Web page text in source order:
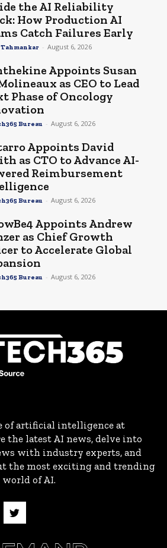
the AI Reliability
How Production AI
Catch Failures Early
Tahmankar - August 6, 2026
Appoints Susan
as CEO to Lead
Phase of Oncology
Bureau - August 6, 2026
Appoints David
as CTO to Advance AI-
Reimbursement
Bureau - August 6, 2026
Appoints Andrew
as Chief Growth
to Accelerate Global
Bureau - August 6, 2026
of artificial intelligence at
the latest AI news, delve into
with industry experts, and
the most exciting and trending
of AI.